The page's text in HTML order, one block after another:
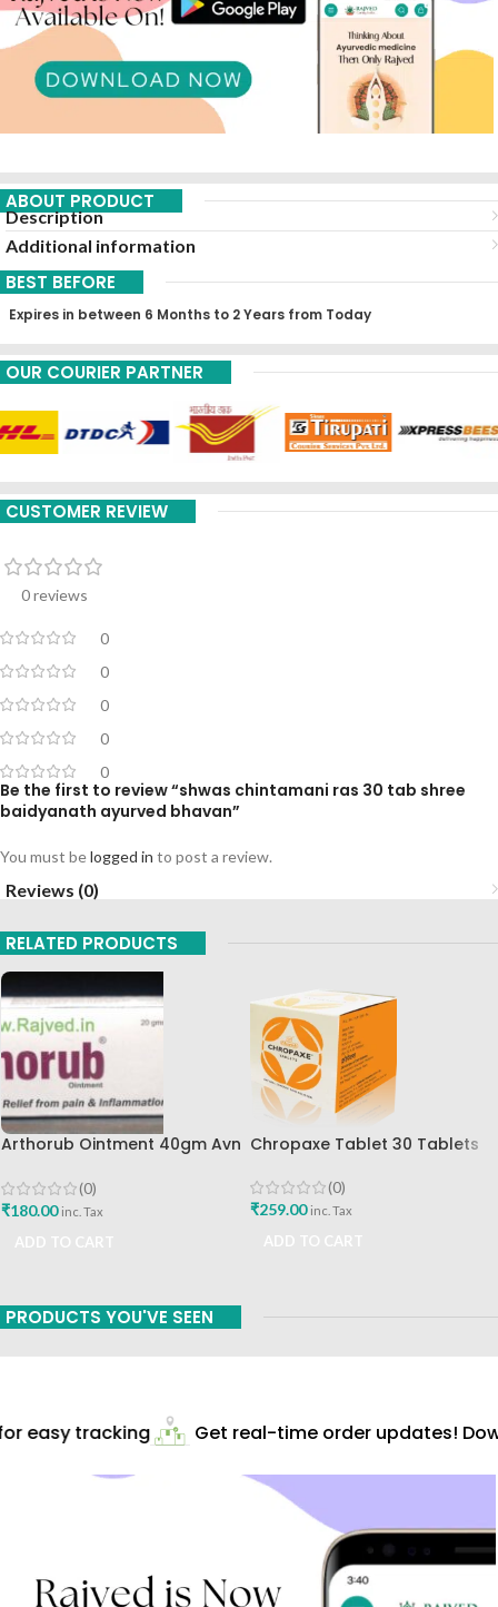
ABOUT PRODUCT
Description
Additional information
BEST BEFORE
Expires in between 6 Months to 2 Years from Today
OUR COURIER PARTNER
CUSTOMER REVIEW
0 reviews
0
0
0
0
0
Be the first to review “shwas chintamani ras 30 tab shree
baidyanath ayurved bhavan”
You must belogged in to post a review.
Reviews (0)
RELATED PRODUCTS
Arthorub Ointment 40gm Avn
Buy
(0)
₹180.00 inc. Tax
Chropaxe Tablet 30 Tablets
(0)
₹259.00 inc. Tax
PRODUCTS YOU'VE SEEN
easy tracking Get real-time order updates!